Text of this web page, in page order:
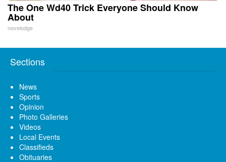
The One Wd40 Trick Everyone Should Know
About
novelodge
Sections
News
Sports
Opinion
Photo Galleries
Videos
Local Events
Classifieds
Obituaries